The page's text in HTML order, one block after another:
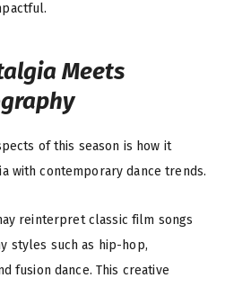
Meets
of this season is how it
with contemporary dance trends.
reinterpret classic film songs
styles such as hip-hop,
fusion dance. This creative